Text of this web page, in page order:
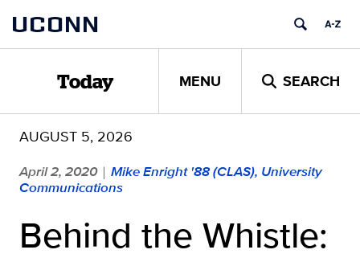
content
UCONN
Today MENU SEARCH
AUGUST 5, 2026
April 2, 2020 | Mike Enright '88 (CLAS), University
Communications
Behind the Whistle: